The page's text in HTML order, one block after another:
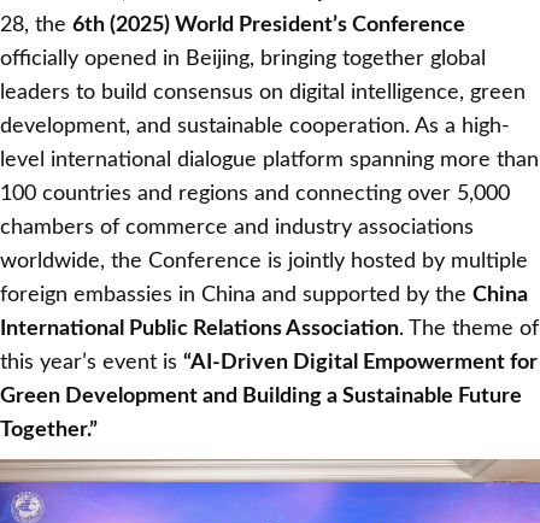
28, the 6th (2025) World President’s Conference
officially opened in Beijing, bringing together global
leaders to build consensus on digital intelligence, green
development, and sustainable cooperation. As a high-
level international dialogue platform spanning more than
100 countries and regions and connecting over 5,000
chambers of commerce and industry associations
worldwide, the Conference is jointly hosted by multiple
foreign embassies in China and supported by the China
International Public Relations Association. The theme of
this year’s event is “AI-Driven Digital Empowerment for
Green Development and Building a Sustainable Future
Together.”